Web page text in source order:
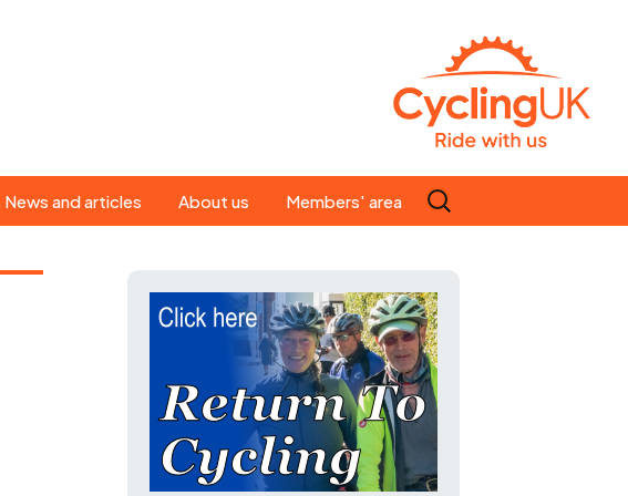
News and articles
magazine
About us
Our ride leaders
Our constitution
History
Magazine
Members' area
Search
for: